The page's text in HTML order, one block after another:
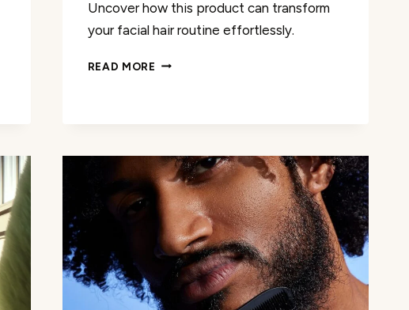
Uncover how this product can transform
your facial hair routine effortlessly.
READ MORE BEARD